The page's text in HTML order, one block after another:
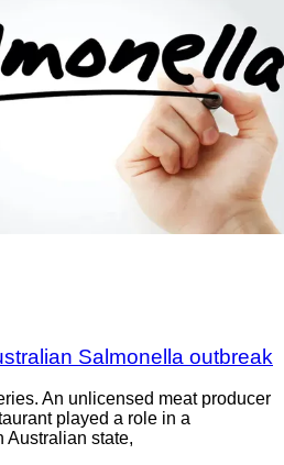
Salmonella outbreak
An unlicensed meat producer
played a role in a
Australian state,